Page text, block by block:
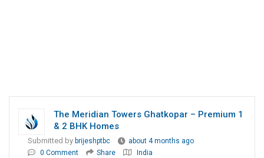
The Meridian Towers Ghatkopar – Premium 1
& 2 BHK Homes
Submitted by brijeshptbc
about 4 months ago
0 Comment
Share India